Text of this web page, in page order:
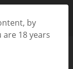
by
18 years